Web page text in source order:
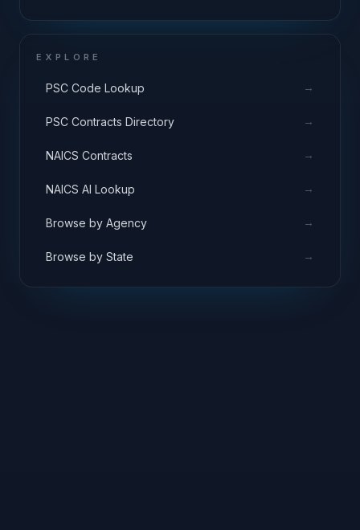
EXPLORE
PSC Code Lookup →
PSC Contracts Directory →
NAICS Contracts →
NAICS AI Lookup →
Browse by Agency →
Browse by State →